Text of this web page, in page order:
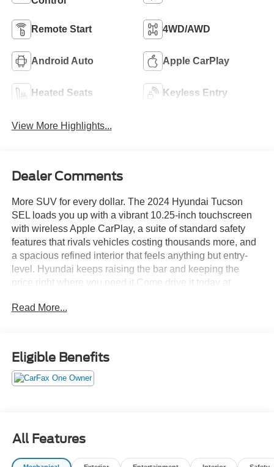
Remote Start 4WD/AWD
Android Auto Apple CarPlay
Heated Seats Keyless Entry
View More Highlights...
Dealer Comments
More SUV for every dollar. The 2024 Hyundai Tucson
SEL loads you up with a vibrant 10.25-inch touchscreen
with wireless Apple CarPlay, a suite of standard safety
features that rivals vehicles costing thousands more, and
a spacious refined interior that feels anything but entry-
level. Hyundai keeps raising the bar and keeping the
price right where you need it.Come drive it today at
Read More...
Eligible Benefits
All Features